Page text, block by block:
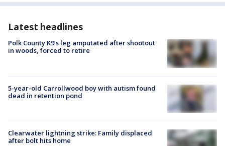
Latest headlines
Polk County K9’s leg amputated after shootout
in woods, forced to retire
5-year-old Carrollwood boy with autism found
dead in retention pond
Clearwater lightning strike: Family displaced
after bolt hits home